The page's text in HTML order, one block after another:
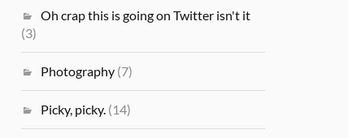
Oh crap this is going on Twitter isn't it
(3)
Photography (7)
Picky, picky. (14)